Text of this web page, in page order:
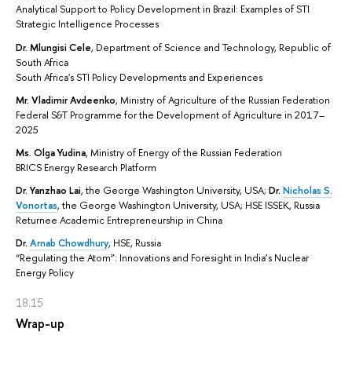
Analytical Support to Policy Development in Brazil: Examples of STI
Strategic Intelligence Processes
Dr. Mlungisi Cele, Department of Science and Technology, Republic of
South Africa
South Africa's STI Policy Developments and Experiences
Mr. Vladimir Avdeenko, Ministry of Agriculture of the Russian Federation
Federal S&T Programme for the Development of Agriculture in 2017–
2025
Ms. Olga Yudina, Ministry of Energy of the Russian Federation
BRICS Energy Research Platform
Dr.Yanzhao Lai, the George Washington University, USA; Dr. Nicholas S.
Vonortas, the George Washington University, USA; HSE ISSEK, Russia
Returnee Academic Entrepreneurship in China
Dr. Arnab Chowdhury, HSE, Russia
“Regulating the Atom”: Innovations and Foresight in India’s Nuclear
Energy Policy
18.15
Wrap-up